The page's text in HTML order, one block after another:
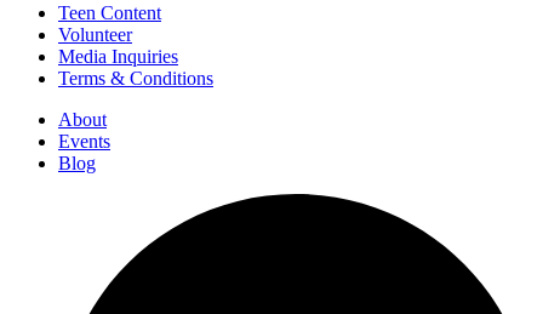
Teen Content
Volunteer
Media Inquiries
Terms & Conditions
About
Events
Blog